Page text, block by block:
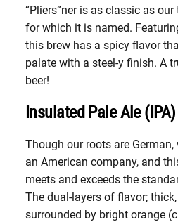
“Pliers”ner is as classic as
for which it is named.
this brew has a spicy flavor
palate with a steel-y finish. A
beer!
Insulated Pale Ale (IPA)
Though our roots are
an American company, and
meets and exceeds the
The dual-layers of flavor;
surrounded by bright orange